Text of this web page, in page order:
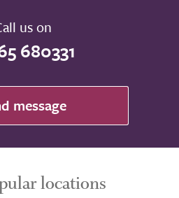
us on
680331
message
locations